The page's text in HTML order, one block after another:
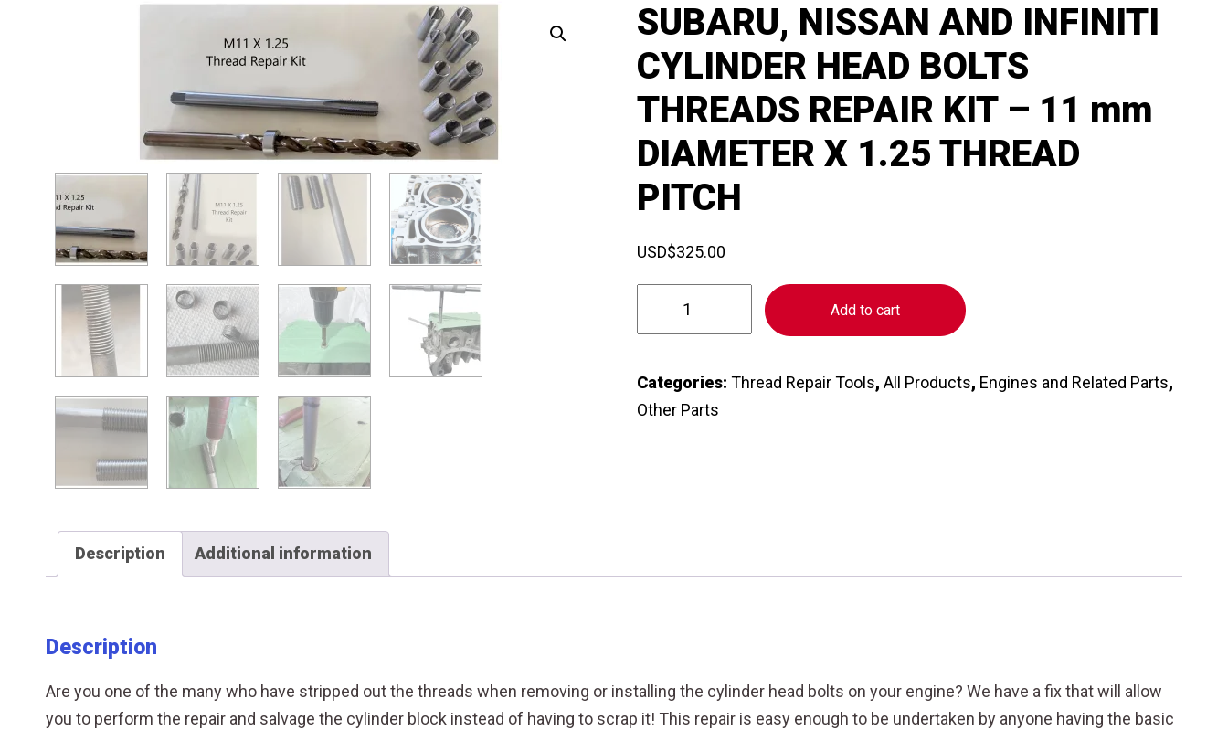
SUBARU, NISSAN AND INFINITI
CYLINDER HEAD BOLTS
THREADS REPAIR KIT – 11 mm
DIAMETER X 1.25 THREAD
PITCH
USD$325.00
INFINITI
CYLINDER
Add to cart
Categories: Thread Repair Tools, All Products, Engines and Related Parts,
Other Parts
Description Additional information
Description
Are you one of the many who have stripped out the threads when removing or installing the cylinder head bolts on your engine? We have a fix that will allow
you to perform the repair and salvage the cylinder block instead of having to scrap it! This repair is easy enough to be undertaken by anyone having the basic